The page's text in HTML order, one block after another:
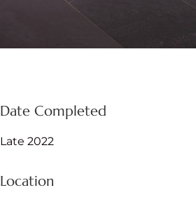
Date Completed
Late 2022
Location